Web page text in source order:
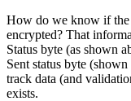
How do we know if the
encrypted? That
Status byte (as shown
Sent status byte
track data (and
exists.